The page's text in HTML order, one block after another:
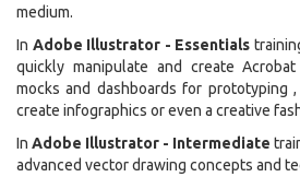
medium.
In Adobe Illustrator - Essentials
quickly manipulate and create
mocks and dashboards for prototyping
create infographics or even a creative
In Adobe Illustrator - Intermediate
advanced vector drawing concepts and